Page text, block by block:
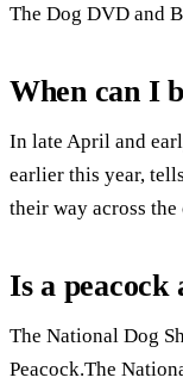
The Dog DVD and
When can I
In late April and
earlier this year,
their way across
Is a peacock
The National Dog
Peacock.The